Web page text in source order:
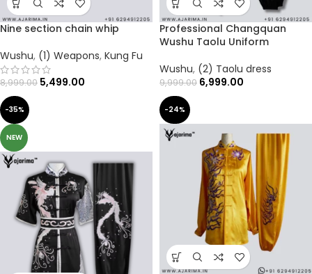
Nine section chain whip
Wushu, (1) Weapons, Kung Fu
8,999.00 5,499.00
Professional Changquan
Wushu Taolu Uniform
Wushu, (2) Taolu dress
9,999.00 6,999.00
-35%
NEW
-24%